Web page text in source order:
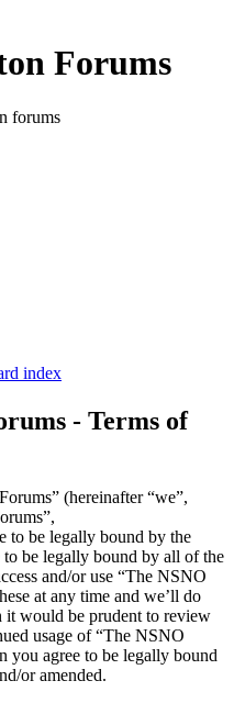
Forums
forums
index
- Terms of
(hereinafter “we”,
to be legally bound by the
be legally bound by all of the
and/or use “The NSNO
at any time and we’ll do
would be prudent to review
usage of “The NSNO
you agree to be legally bound
or amended.